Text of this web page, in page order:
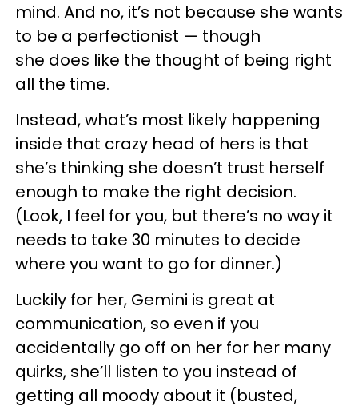
mind. And no, it’s not because she wants
to be a perfectionist — though
she does like the thought of being right
all the time.
Instead, what’s most likely happening
inside that crazy head of hers is that
she’s thinking she doesn’t trust herself
enough to make the right decision.
(Look, I feel for you, but there’s no way it
needs to take 30 minutes to decide
where you want to go for dinner.)
Luckily for her, Gemini is great at
communication, so even if you
accidentally go off on her for her many
quirks, she’ll listen to you instead of
getting all moody about it (busted,